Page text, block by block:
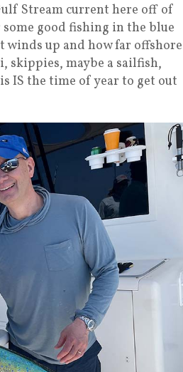
Stream current here off of
good fishing in the blue
winds up and how far offshore
skippies, maybe a sailfish,
IS the time of year to get out